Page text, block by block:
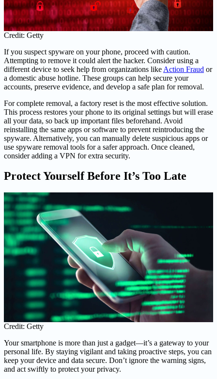
Credit: Getty
If you suspect spyware on your phone, proceed with caution.
Attempting to remove it could alert the hacker. Consider using a
different device to seek help from organizations like Action Fraud or
a domestic abuse hotline. These groups can help secure your
accounts, preserve evidence, and develop a safe plan for removal.
For complete removal, a factory reset is the most effective solution.
This process restores your phone to its original settings but will erase
all your data, so back up important files beforehand. Avoid
reinstalling the same apps or software to prevent reintroducing the
spyware. Alternatively, you can manually delete suspicious apps or
use spyware removal tools for a safer approach. Once cleaned,
consider adding a VPN for extra security.
Protect Yourself Before It’s Too Late
Credit: Getty
Your smartphone is more than just a gadget—it’s a gateway to your
personal life. By staying vigilant and taking proactive steps, you can
keep your device and data secure. Don’t ignore the warning signs,
and act swiftly to protect your privacy.